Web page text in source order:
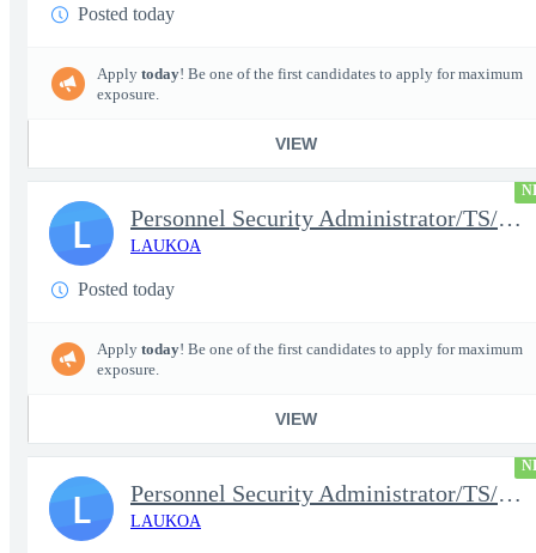
Posted today
Apply today! Be one of the first candidates to apply for maximum
exposure.
VIEW
Personnel Security Administrator/TS/SCI
LAUKOA
Posted today
Apply today! Be one of the first candidates to apply for maximum
exposure.
VIEW
L
Personnel Security Administrator/TS/SCI
LAUKOA
L